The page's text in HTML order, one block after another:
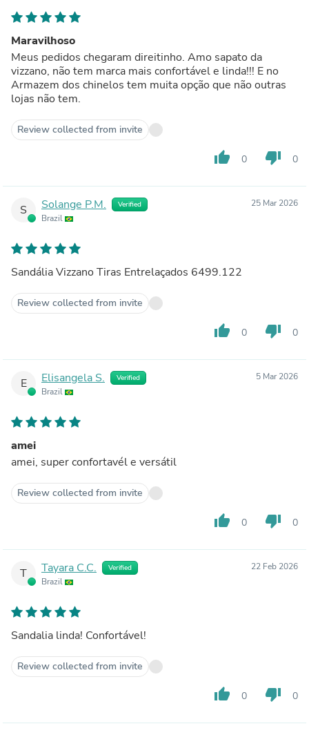
Maravilhoso
Meus pedidos chegaram direitinho. Amo sapato da
vizzano, não tem marca mais confortável e linda!!! E no
Armazem dos chinelos tem muita opção que não outras
lojas não tem.
Review collected from invite
thumb_up 0 thumb_down 0
S Solange P.M. Verified
Brazil
25 Mar 2026
Sandália Vizzano Tiras Entrelaçados 6499.122
Review collected from invite
thumb_up 0 thumb_down 0
E Elisangela S. Verified
Brazil
5 Mar 2026
amei
amei, super confortavél e versátil
Review collected from invite
thumb_up 0 thumb_down 0
T Tayara C.C. Verified
Brazil
22 Feb 2026
Sandalia linda! Confortável!
Review collected from invite
thumb_up 0 thumb_down 0